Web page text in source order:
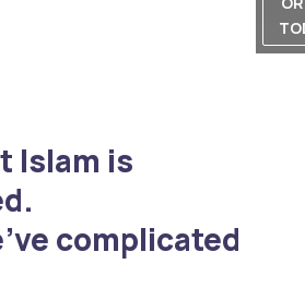
Islam is
complicated